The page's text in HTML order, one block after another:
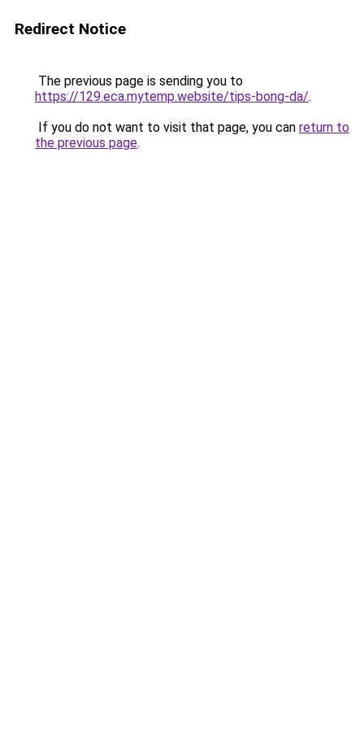
Redirect Notice
The previous page is sending you to
https://129.eca.mytemp.website/tips-bong-da/.
If you do not want to visit that page, you can return to
the previous page.